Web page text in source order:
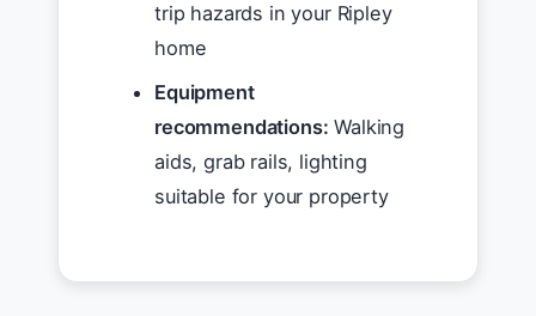
trip hazards in your Ripley
home
Equipment
recommendations: Walking
aids, grab rails, lighting
suitable for your property